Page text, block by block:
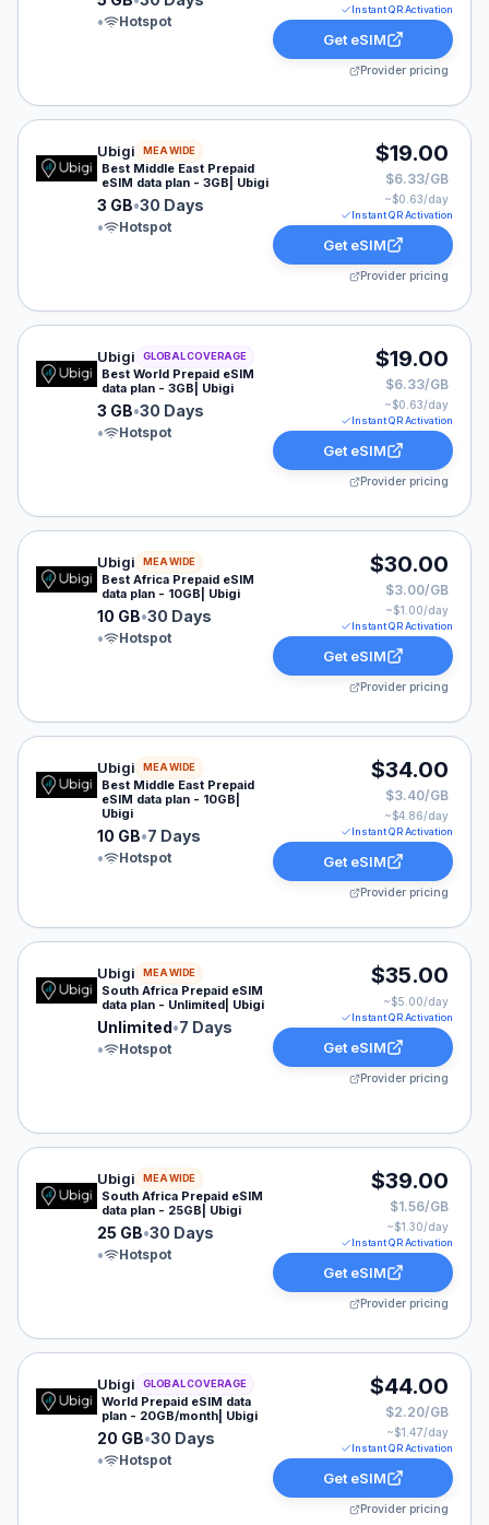
•
Hotspot
Instant QR Activation
Get eSIM
Provider pricing
Ubigi eSIM plan for MEA: 3 GB for 30 Days, listed at
Ubigi MEA WIDE
Best Middle East Prepaid
eSIM data plan - 3GB| Ubigi
3 GB•30 Days
•
Hotspot
$19.00
$6.33/GB
~$0.63/day
Instant QR Activation
Get eSIM
Provider pricing
Ubigi eSIM plan for GLOBAL: 3 GB for 30 Days, listed
Ubigi GLOBAL COVERAGE
Best World Prepaid eSIM
data plan - 3GB| Ubigi
3 GB•30 Days
•
Hotspot
$19.00
$6.33/GB
~$0.63/day
Instant QR Activation
Get eSIM
Provider pricing
Ubigi eSIM plan for MEA: 10 GB for 30 Days, listed at
Ubigi MEA WIDE
Best Africa Prepaid eSIM
data plan - 10GB| Ubigi
10 GB•30 Days
•
Hotspot
$30.00
$3.00/GB
~$1.00/day
Instant QR Activation
Get eSIM
Provider pricing
Ubigi eSIM plan for MEA: 10 GB for 7 Days, listed at
Ubigi MEA WIDE
Best Middle East Prepaid
eSIM data plan - 10GB|
Ubigi
10 GB•7 Days
•
Hotspot
$34.00
$3.40/GB
~$4.86/day
Instant QR Activation
Get eSIM
Provider pricing
Ubigi eSIM plan for MEA: Unlimited for 7 Days, listed
Ubigi MEA WIDE
South Africa Prepaid eSIM
data plan - Unlimited| Ubigi
Unlimited•7 Days
•
Hotspot
$35.00
~$5.00/day
Instant QR Activation
Get eSIM
Provider pricing
Ubigi eSIM plan for MEA: 25 GB for 30 Days, listed at
Ubigi MEA WIDE
South Africa Prepaid eSIM
data plan - 25GB| Ubigi
25 GB•30 Days
•
Hotspot
$39.00
$1.56/GB
~$1.30/day
Instant QR Activation
Get eSIM
Provider pricing
Ubigi eSIM plan for GLOBAL: 20 GB for 30 Days,
Ubigi GLOBAL COVERAGE
World Prepaid eSIM data
plan - 20GB/month| Ubigi
20 GB•30 Days
•
Hotspot
$44.00
$2.20/GB
~$1.47/day
Instant QR Activation
Get eSIM
Provider pricing